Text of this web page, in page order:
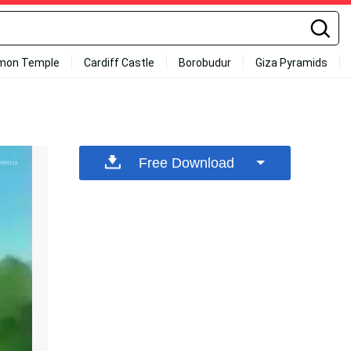
Temple Cardiff Castle Borobudur Giza Pyramids
Free Download